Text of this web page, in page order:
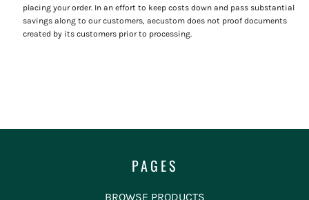
placing your order. In an effort to keep costs down and pass substantial
savings along to our customers, aecustom does not proof documents
created by its customers prior to processing.
PAGES
BROWSE PRODUCTS